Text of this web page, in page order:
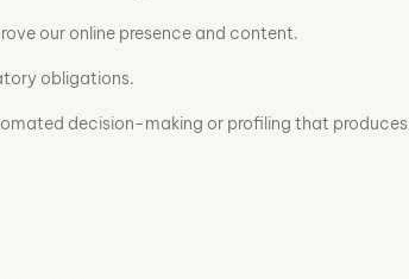
our online presence and content.
obligations.
decision-making or profiling that